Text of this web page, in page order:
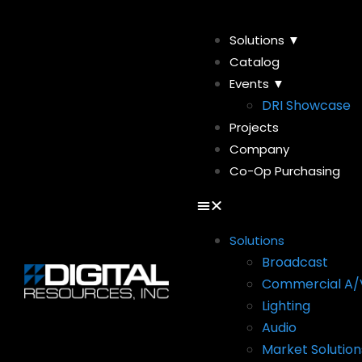
Solutions ▼
Catalog
Events ▼
DRI Showcase
Projects
Company
Co-Op Purchasing
Solutions
Broadcast
Commercial A/
Lighting
Audio
Market